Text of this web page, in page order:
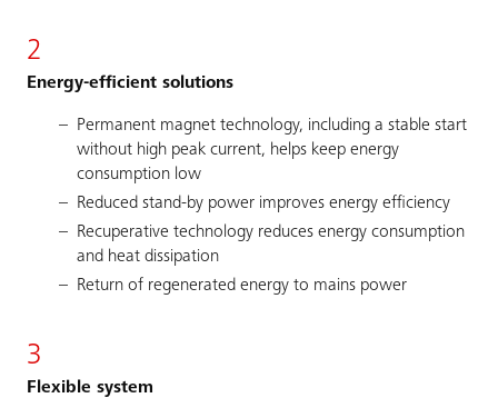
2
Energy-efficient solutions
Permanent magnet technology, including a stable start
without high peak current, helps keep energy
consumption low
Reduced stand-by power improves energy efficiency
Recuperative technology reduces energy consumption
and heat dissipation
Return of regenerated energy to mains power
3
Flexible system